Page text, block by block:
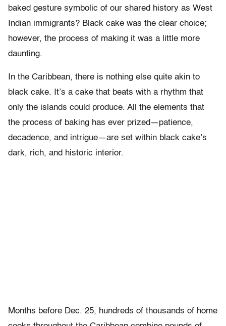
baked gesture symbolic of our shared history as West
Indian immigrants? Black cake was the clear choice;
however, the process of making it was a little more
daunting.
In the Caribbean, there is nothing else quite akin to
black cake. It’s a cake that beats with a rhythm that
only the islands could produce. All the elements that
the process of baking has ever prized—patience,
decadence, and intrigue—are set within black cake’s
dark, rich, and historic interior.
Months before Dec. 25, hundreds of thousands of home